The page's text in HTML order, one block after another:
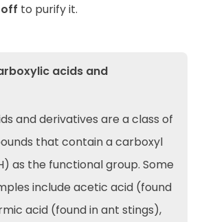
to purify it.
acids and
and derivatives are a class of
that contain a carboxyl
as the functional group. Some
include acetic acid (found
acid (found in ant stings),